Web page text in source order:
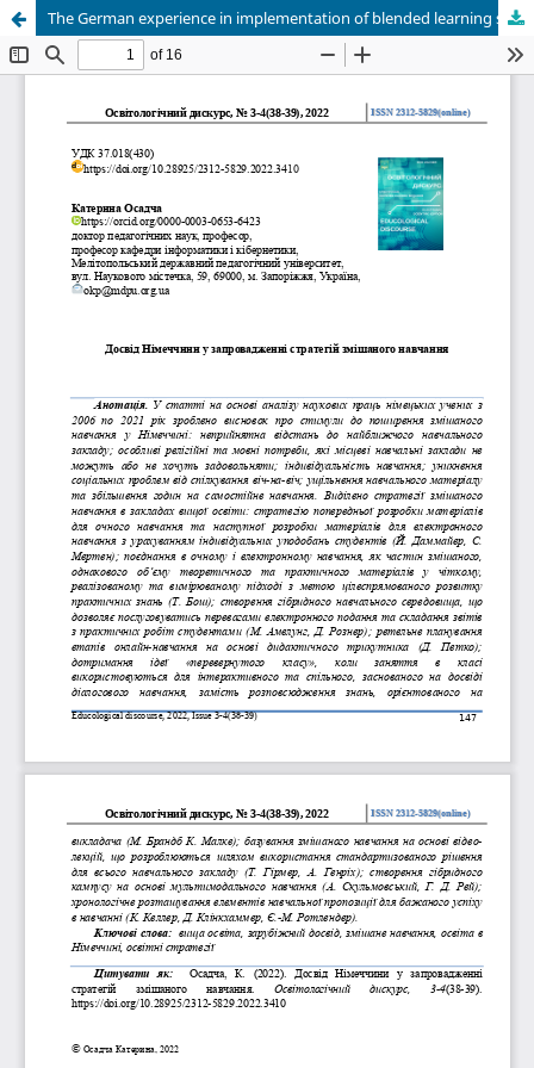
The German experience in implementation of blended learning strategies